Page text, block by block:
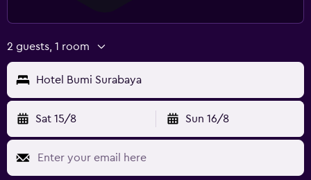
2 guests, 1 room
Hotel Bumi Surabaya
Sat 15/8 Sun 16/8